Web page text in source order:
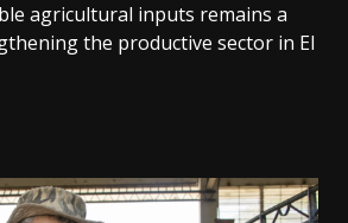
agricultural inputs remains a
the productive sector in El